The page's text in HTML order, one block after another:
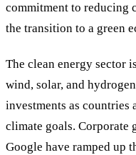
commitment to reducing
the transition to a green
The clean energy sector
wind, solar, and
investments as countries
climate goals. Corporate
Google have ramped up